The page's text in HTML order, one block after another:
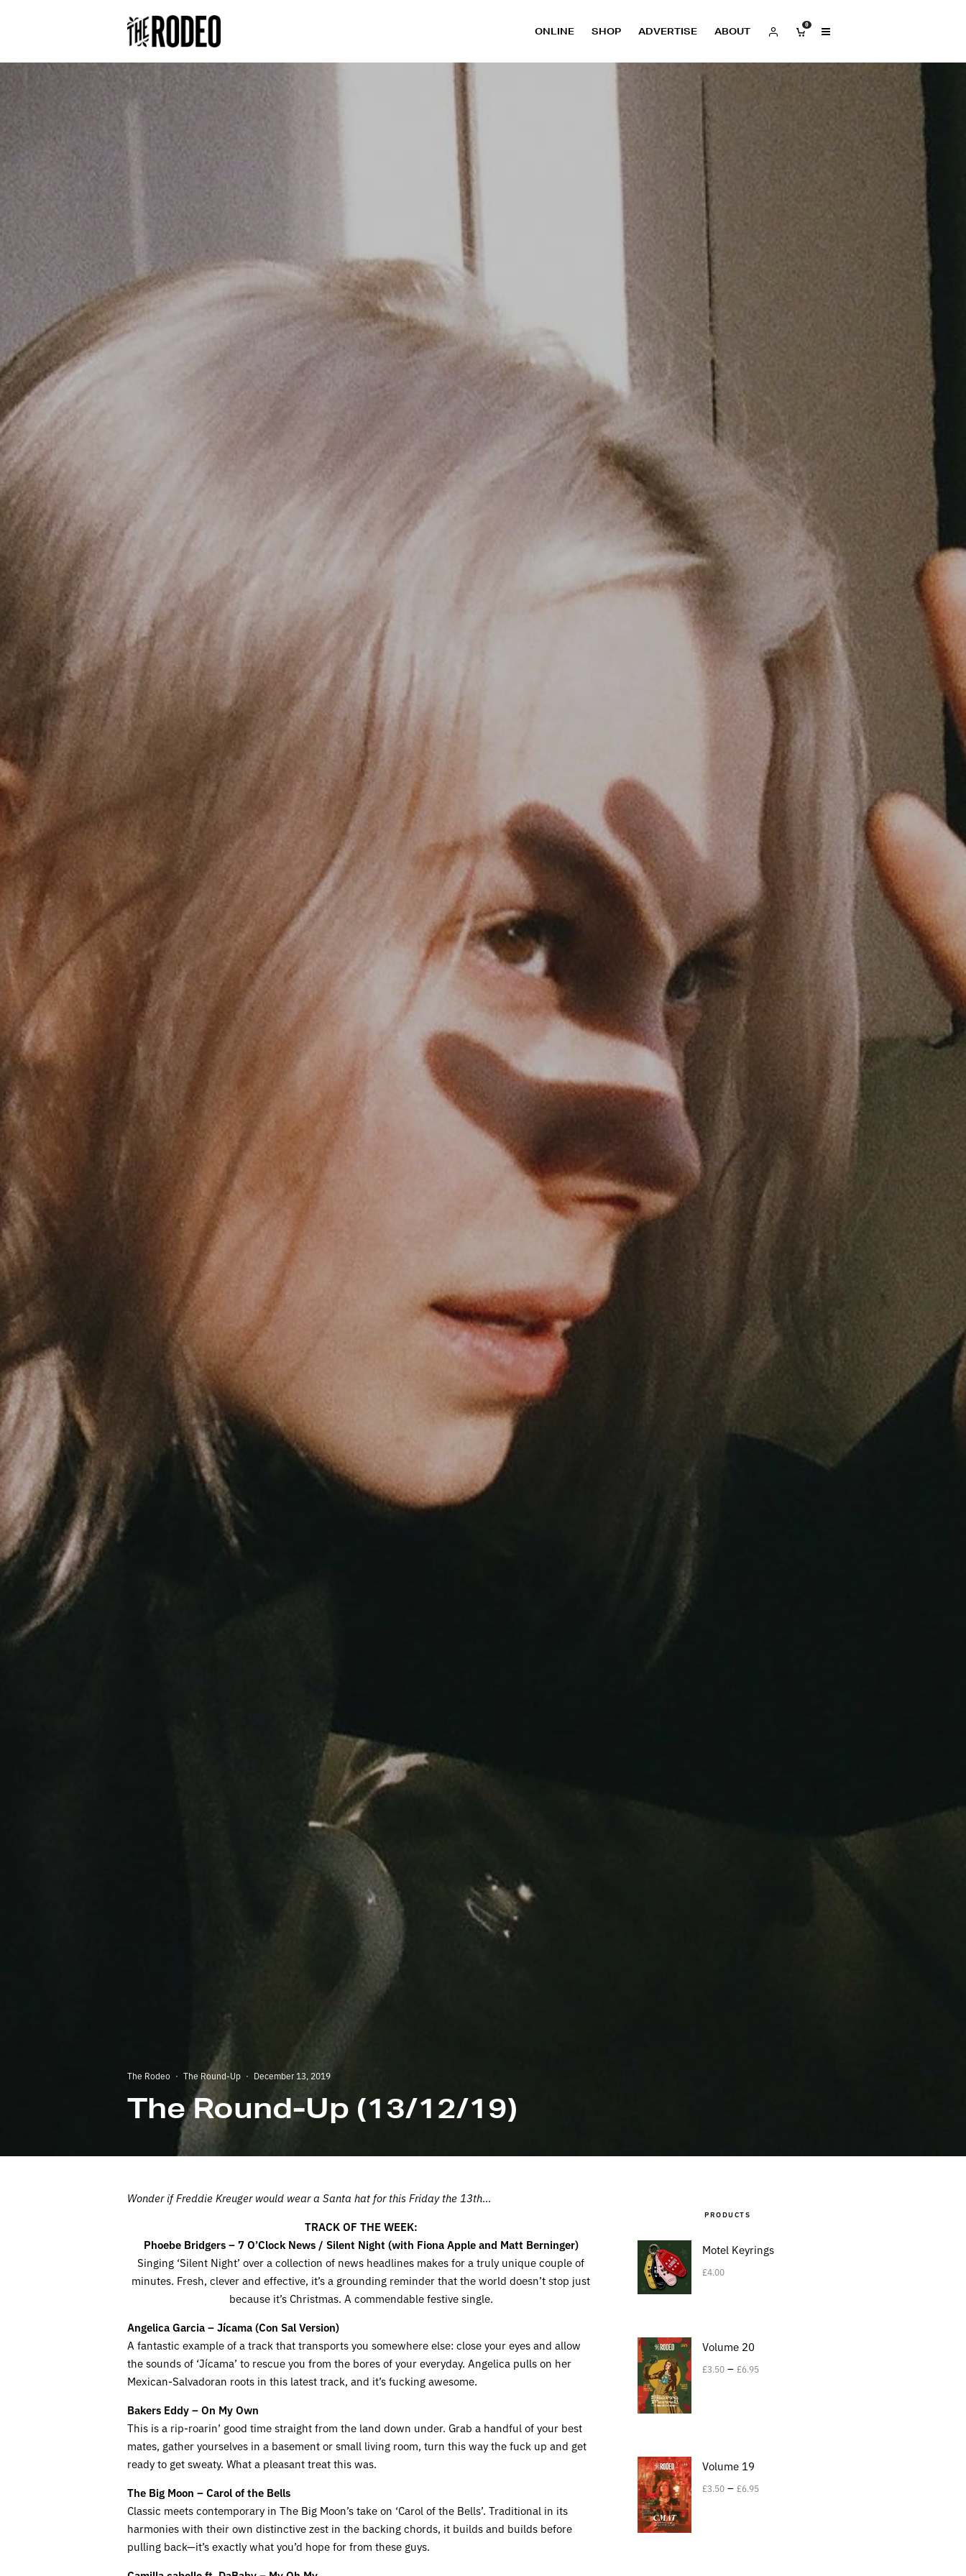
ONLINE SHOP ADVERTISE ABOUT
0
The Rodeo · The Round-Up · December 13, 2019
The Round-Up (13/12/19)
Wonder if Freddie Kreuger would wear a Santa hat for this Friday the 13th…
TRACK OF THE WEEK:
Phoebe Bridgers – 7 O’Clock News / Silent Night (with Fiona Apple and Matt Berninger)
Singing ‘Silent Night’ over a collection of news headlines makes for a truly unique couple of
minutes. Fresh, clever and effective, it’s a grounding reminder that the world doesn’t stop just
because it’s Christmas. A commendable festive single.
Angelica Garcia – Jícama(Con Sal Version)
A fantastic example of a track that transports you somewhere else: close your eyes and allow
the sounds of ‘Jícama’ to rescue you from the bores of your everyday. Angelica pulls on her
Mexican-Salvadoran roots in this latest track, and it’s fucking awesome.
Bakers Eddy – On My Own
This is a rip-roarin’ good time straight from the land down under. Grab a handful of your best
mates, gather yourselves in a basement or small living room, turn this way the fuck up and get
ready to get sweaty. What a pleasant treat this was.
The Big Moon – Carol of the Bells
Classic meets contemporary in The Big Moon’s take on ‘Carol of the Bells’. Traditional in its
harmonies with their own distinctive zest in the backing chords, it builds and builds before
pulling back—it’s exactly what you’d hope for from these guys.
PRODUCTS
Motel Keyrings
£4.00
Volume 20
£3.50 – £6.95
Volume 19
£3.50 – £6.95